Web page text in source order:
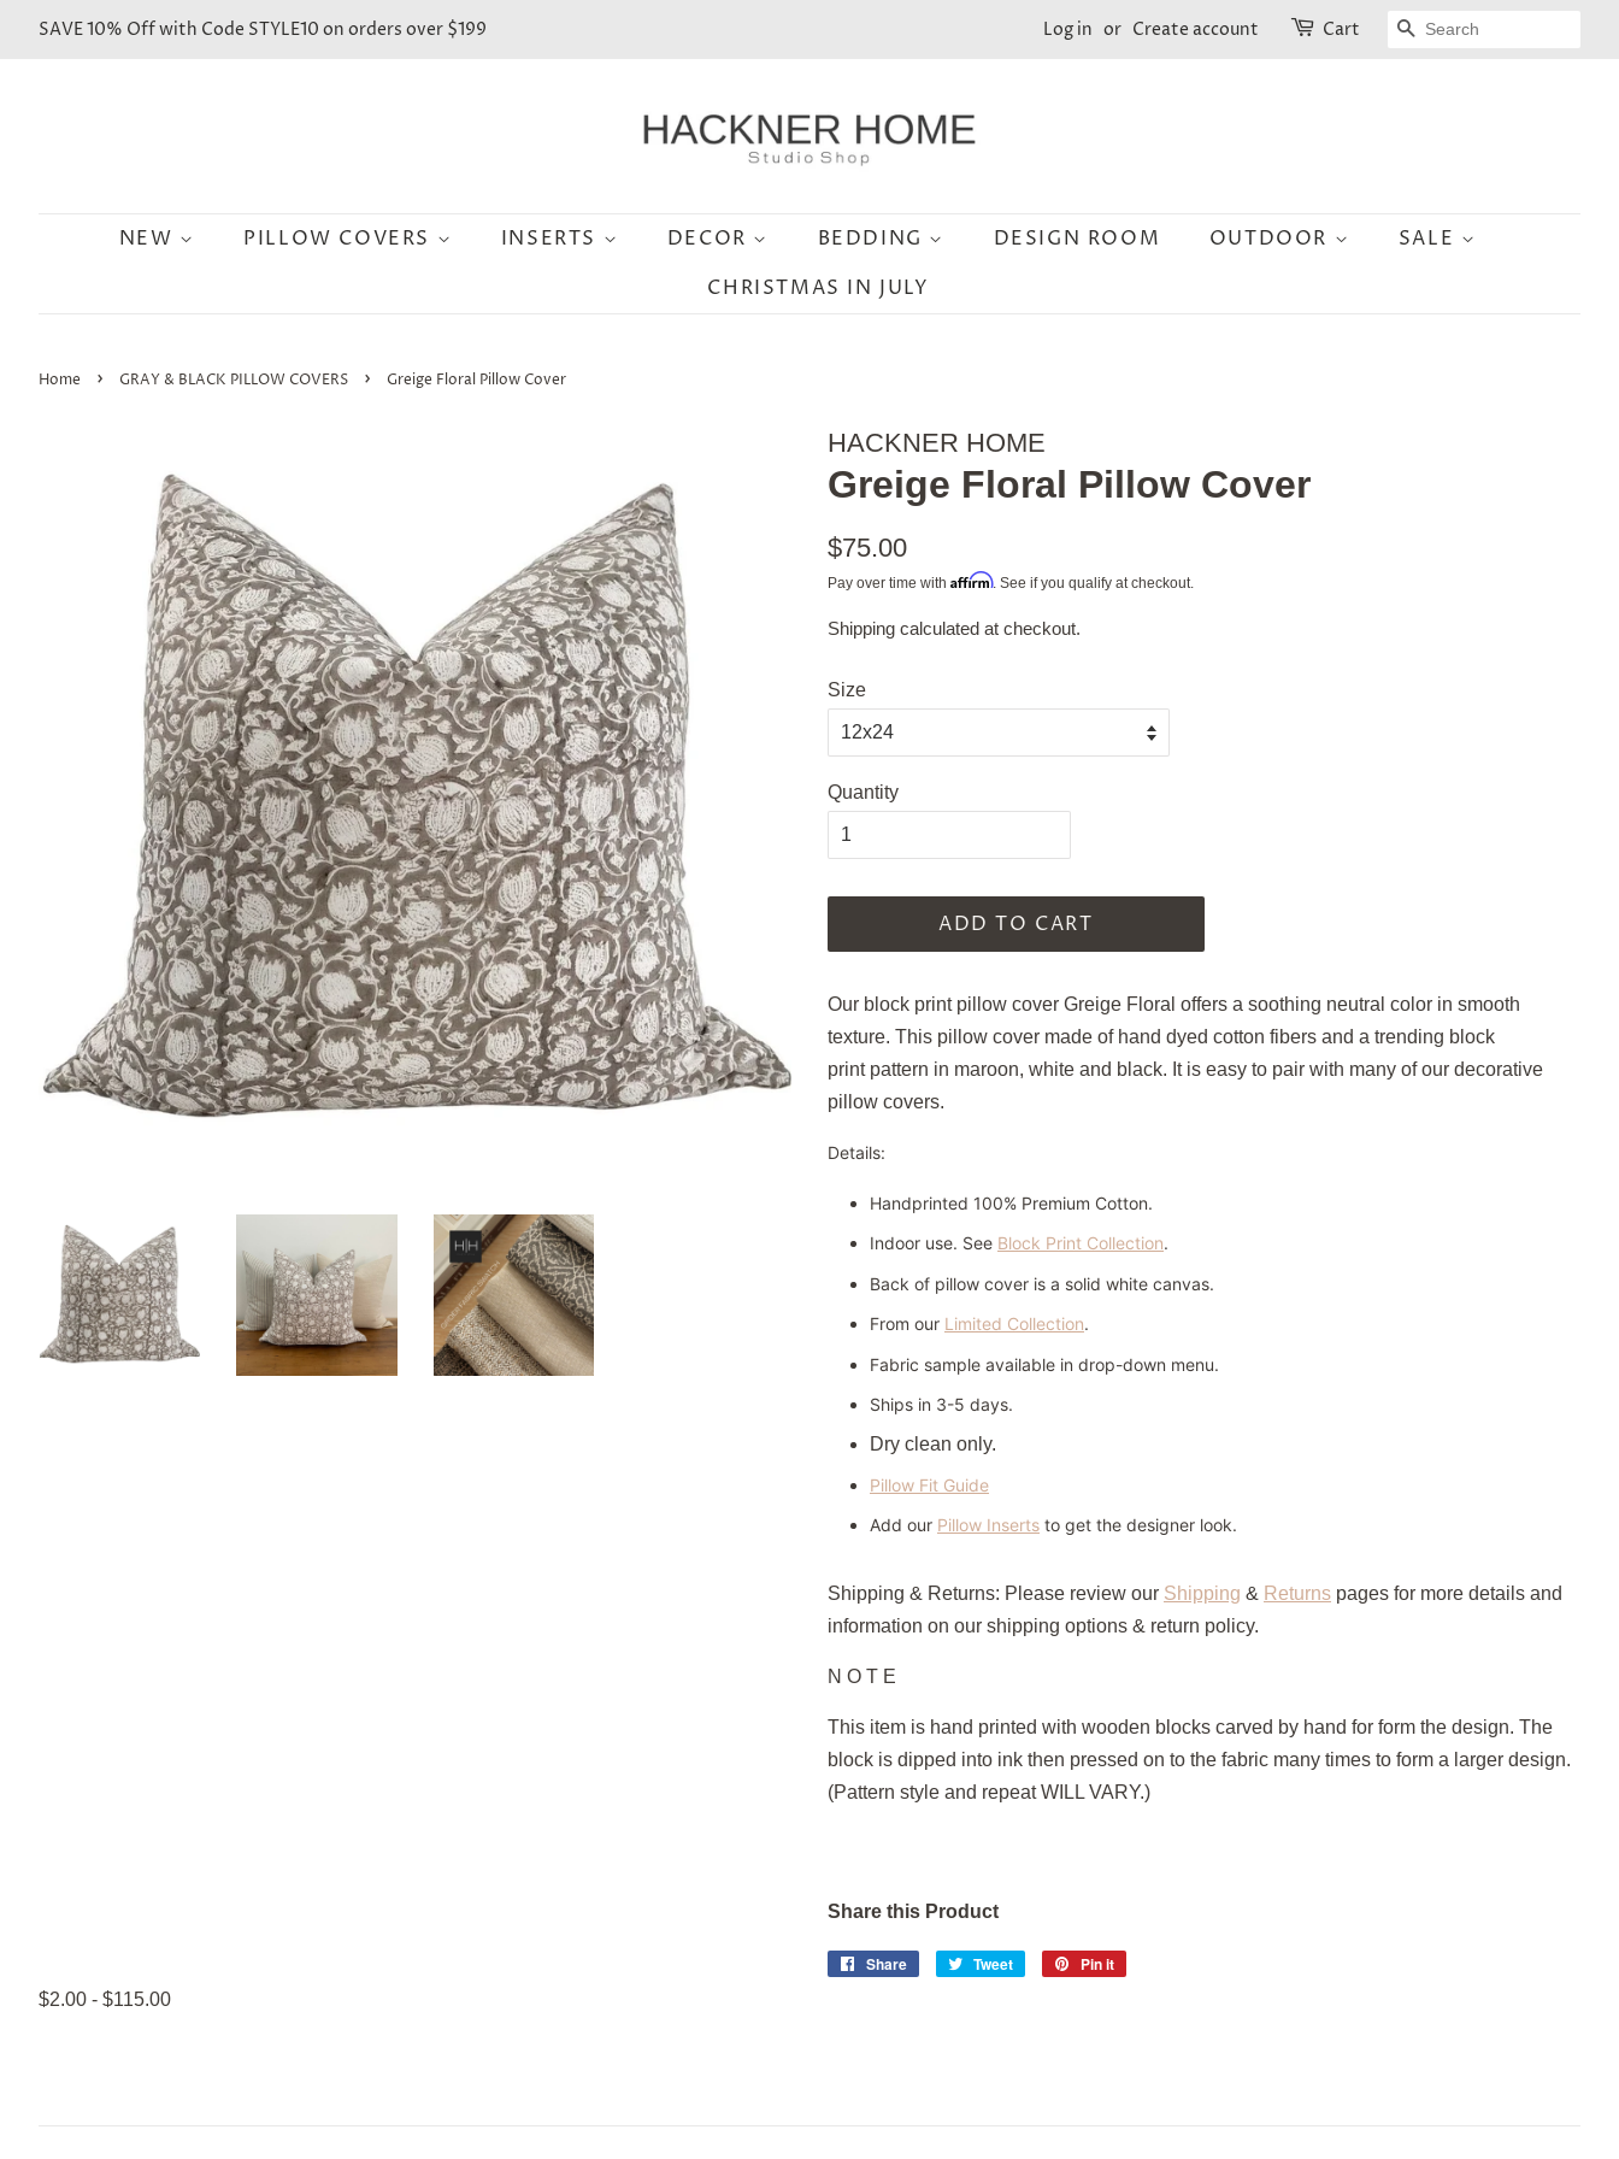
SAVE 10% Off with Code STYLE10 on orders over $199 Log in or Create account Cart SEARCH
NEW PILLOW COVERS INSERTS DECOR BEDDING DESIGN ROOM OUTDOOR
SALE
CHRISTMAS IN JULY
Home › GRAY & BLACK PILLOW COVERS › Greige Floral Pillow Cover
HACKNER HOME
Greige Floral Pillow Cover
Regular
price
$75.00
Pay over time with Affirm. See if you qualify at checkout.
Sale
Shipping calculated at checkout.
Size
Quantity
ADD TO CART
Our block print pillow cover Greige Floral offers a soothing neutral color in smooth
texture. This pillow cover made of hand dyed cotton fibers and a trending block
print pattern in maroon, white and black. It is easy to pair with many of our decorative
pillow covers.
Details:
Handprinted 100% Premium Cotton.
Indoor use. See Block Print Collection.
Back of pillow cover is a solid white canvas.
From our Limited Collection.
Fabric sample available in drop-down menu.
Ships in 3-5 days.
Dry clean only.
Pillow Fit Guide
Add our Pillow Inserts to get the designer look.
Shipping & Returns: Please review our Shipping & Returns pages for more details and
information on our shipping options & return policy.
N O T E
This item is hand printed with wooden blocks carved by hand for form the design. The
block is dipped into ink then pressed on to the fabric many times to form a larger design.
(Pattern style and repeat WILL VARY.)
Share this Product
Share
Share
Tweet
Tweet
Pin it
$2.00 - $115.00